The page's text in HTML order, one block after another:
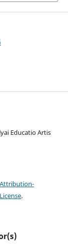
Educatio Artis
.